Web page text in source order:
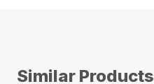
Similar Products